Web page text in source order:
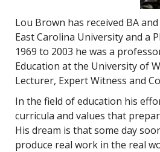
Lou Brown has received BA
East Carolina University and a
1969 to 2003 he was a
Education at the University of
Lecturer, Expert Witness and
In the field of education his
curricula and values that
His dream is that some day
produce real work in the real